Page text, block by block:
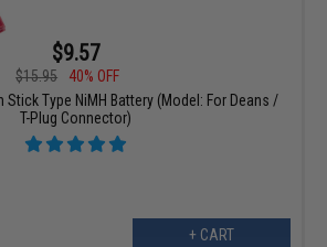
$9.57
$15.95
40% OFF
Stick Type NiMH Battery (Model: For Deans /
T-Plug Connector)
+ CART